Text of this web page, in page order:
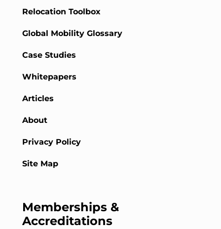
Relocation Toolbox
Global Mobility Glossary
Case Studies
Whitepapers
Articles
About
Privacy Policy
Site Map
Memberships &
Accreditations